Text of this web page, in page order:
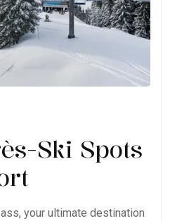
Ski Spots
your ultimate destination